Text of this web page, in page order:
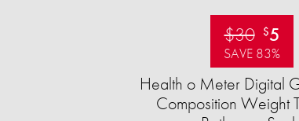
$30 $5
SAVE 83%
Health o Meter Digital
Composition Weight